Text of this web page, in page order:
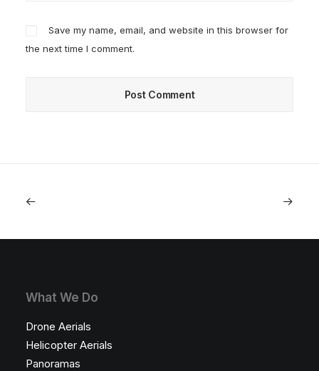
Save my name, email, and website in this browser for
the next time I comment.
What We Do
Drone Aerials
Helicopter Aerials
Panoramas